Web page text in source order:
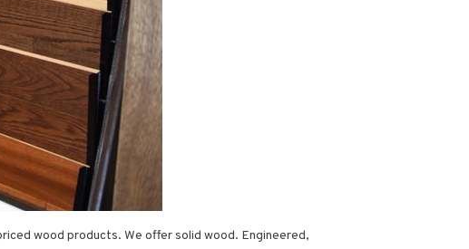
wood products. We offer solid wood. Engineered,